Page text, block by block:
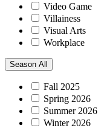
Video Game
Villainess
Visual Arts
Workplace
Season All
Fall 2025
Spring 2026
Summer 2026
Winter 2026